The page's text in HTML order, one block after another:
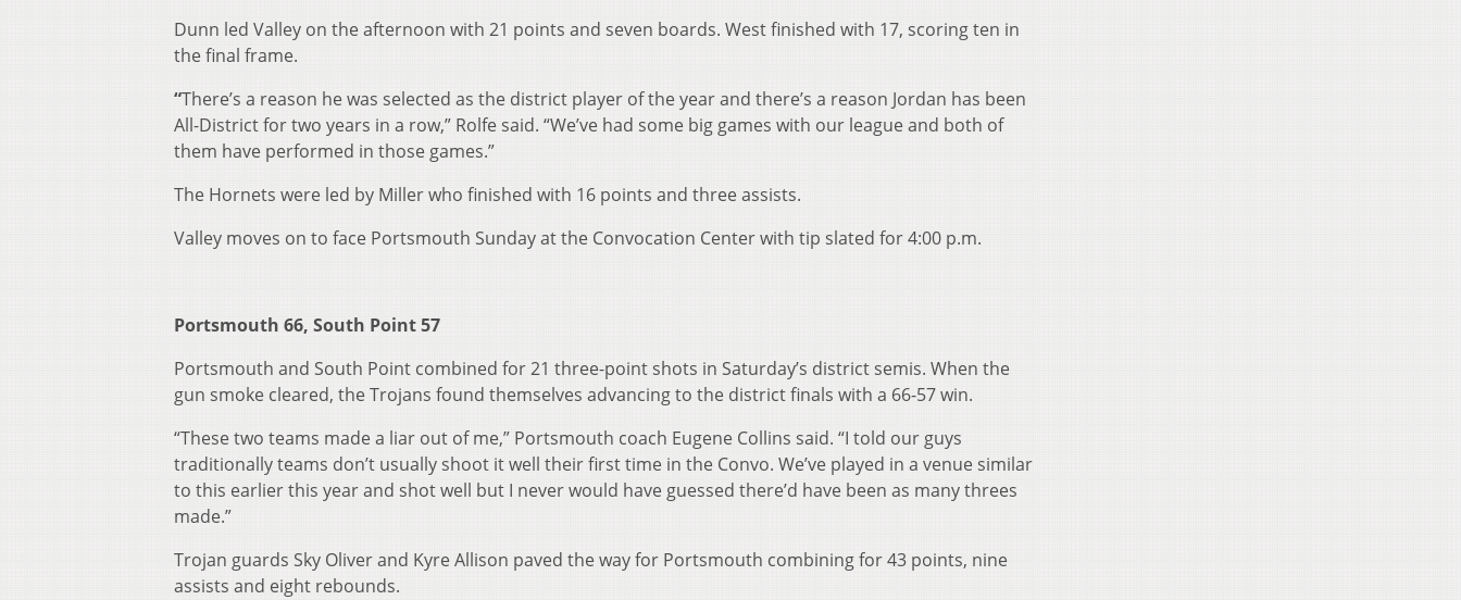
Dunn led Valley on the afternoon with 21 points and seven boards. West finished with 17, scoring ten in
the final frame.
“There’s a reason he was selected as the district player of the year and there’s a reason Jordan has been
All-District for two years in a row,” Rolfe said. “We’ve had some big games with our league and both of
them have performed in those games.”
The Hornets were led by Miller who finished with 16 points and three assists.
Valley moves on to face Portsmouth Sunday at the Convocation Center with tip slated for 4:00 p.m.
Portsmouth 66, South Point 57
Portsmouth and South Point combined for 21 three-point shots in Saturday’s district semis. When the
gun smoke cleared, the Trojans found themselves advancing to the district finals with a 66-57 win.
“These two teams made a liar out of me,” Portsmouth coach Eugene Collins said. “I told our guys
traditionally teams don’t usually shoot it well their first time in the Convo. We’ve played in a venue similar
to this earlier this year and shot well but I never would have guessed there’d have been as many threes
made.”
Trojan guards Sky Oliver and Kyre Allison paved the way for Portsmouth combining for 43 points, nine
assists and eight rebounds.